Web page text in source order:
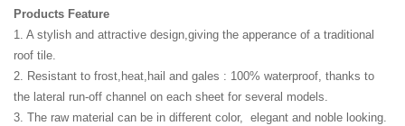
Products Feature
1. A stylish and attractive design,giving the apperance of a traditional
roof tile.
2. Resistant to frost,heat,hail and gales : 100% waterproof, thanks to
the lateral run-off channel on each sheet for several models.
3. The raw material can be in different color, elegant and noble looking.